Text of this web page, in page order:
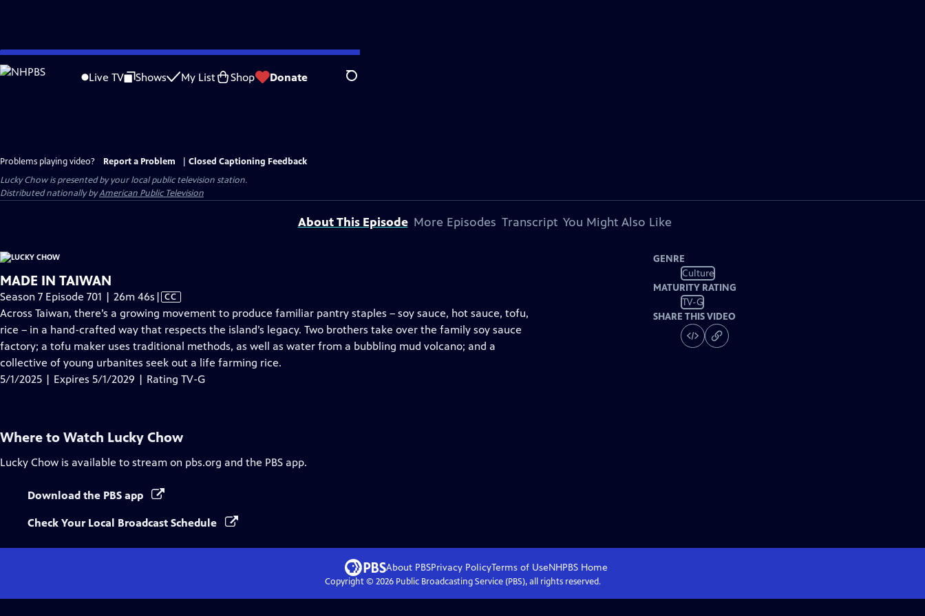
Skip
to
Live TV Shows My List Shop Donate Search
Problems playing video? Report a Problem
Closed Captioning Feedback
Lucky Chowis presented by your local public television station.
Distributed nationally byAmerican Public Television
About This Episode More Episodes Transcript You Might Also Like
MADE IN TAIWAN
Season 7 Episode 701 | 26m 46s Video
has
Closed
Captions
| CC
Across Taiwan, there’s a growing movement to produce familiar pantry staples – soy sauce, hot sauce, tofu,
rice – in a hand-crafted way that respects the island’s legacy. Two brothers take over the family soy sauce
factory; a tofu maker uses traditional methods, as well as water from a bubbling mud volcano; and a
collective of young urbanites seek out a life farming rice.
5/1/2025 | Expires 5/1/2029 | Rating TV-G
GENRE
Culture
MATURITY RATING
TV-G
SHARE THIS VIDEO
Where to Watch Lucky Chow
Lucky Chow is available to stream on pbs.org and the PBS app.
Download the PBS app
Check Your Local Broadcast Schedule
About PBSPrivacy PolicyTerms of UseNHPBS Home
Copyright © 2026Public Broadcasting Service (PBS), all rights reserved.